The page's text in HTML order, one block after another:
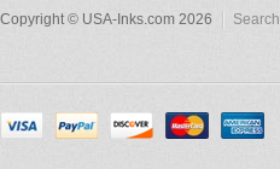
Copyright © USA-Inks.com 2026 Search